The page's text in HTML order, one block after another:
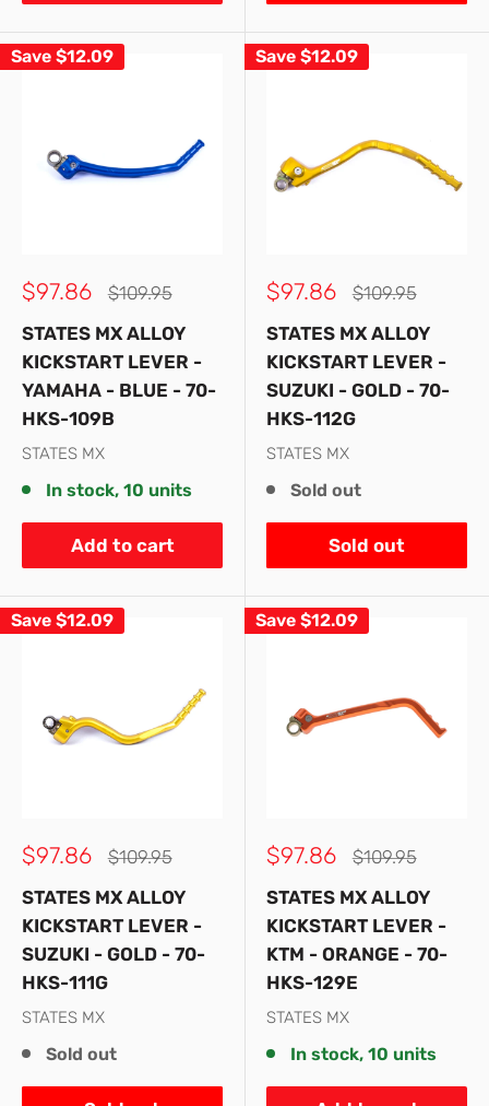
Save $12.09
Sale
$97.86
Regular
$109.95
STATES MX ALLOY
KICKSTART LEVER -
YAMAHA - BLUE - 70-
HKS-109B
STATES MX
In stock, 10 units
Add to cart
Save $12.09
Sale
$97.86
Regular
$109.95
STATES MX ALLOY
KICKSTART LEVER -
SUZUKI - GOLD - 70-
HKS-112G
STATES MX
Sold out
Sold out
Save $12.09
Sale
$97.86
Regular
$109.95
STATES MX ALLOY
KICKSTART LEVER -
SUZUKI - GOLD - 70-
HKS-111G
STATES MX
Sold out
Save $12.09
Sale
$97.86
Regular
$109.95
STATES MX ALLOY
KICKSTART LEVER -
KTM - ORANGE - 70-
HKS-129E
STATES MX
In stock, 10 units